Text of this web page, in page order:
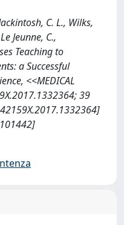
C. L., Wilks,
Jeunne, C.,
Teaching to
a Successful
<<MEDICAL
39